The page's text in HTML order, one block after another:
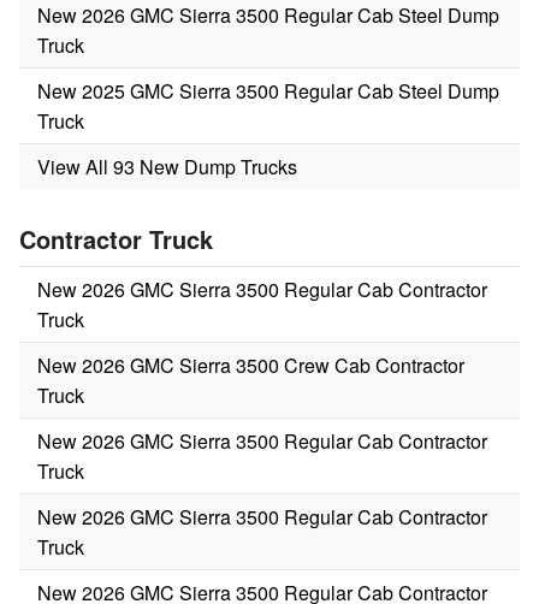
New 2026 GMC Sierra 3500 Regular Cab Steel Dump
Truck
New 2025 GMC Sierra 3500 Regular Cab Steel Dump
Truck
View All 93 New Dump Trucks
Contractor Truck
New 2026 GMC Sierra 3500 Regular Cab Contractor
Truck
New 2026 GMC Sierra 3500 Crew Cab Contractor
Truck
New 2026 GMC Sierra 3500 Regular Cab Contractor
Truck
New 2026 GMC Sierra 3500 Regular Cab Contractor
Truck
New 2026 GMC Sierra 3500 Regular Cab Contractor